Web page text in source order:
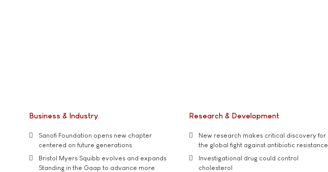
Business & Industry
Sanofi Foundation opens new chapter
centered on future generations
Bristol Myers Squibb evolves and expands
Standing in the Gaap to advance more
Research & Development
New research makes critical discovery for
the global fight against antibiotic resistance
Investigational drug could control
cholesterol